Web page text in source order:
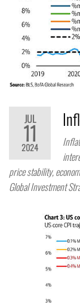
JUL
11
2024
price stability,
Global Investment